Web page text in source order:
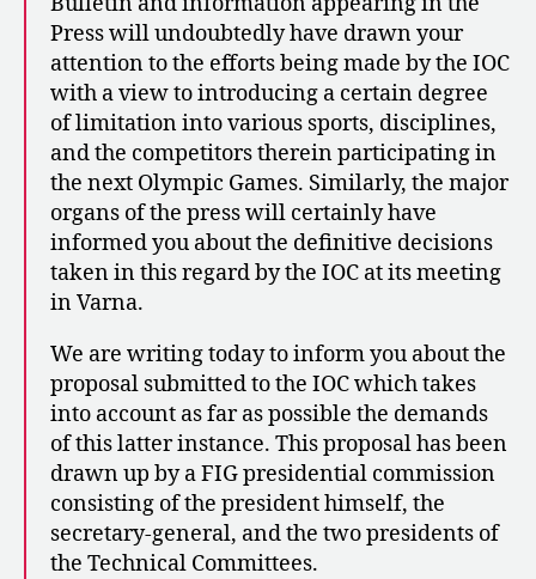
Press will undoubtedly have drawn your
attention to the efforts being made by the IOC
with a view to introducing a certain degree
of limitation into various sports, disciplines,
and the competitors therein participating in
the next Olympic Games. Similarly, the major
organs of the press will certainly have
informed you about the definitive decisions
taken in this regard by the IOC at its meeting
in Varna.
We are writing today to inform you about the
proposal submitted to the IOC which takes
into account as far as possible the demands
of this latter instance. This proposal has been
drawn up by a FIG presidential commission
consisting of the president himself, the
secretary-general, and the two presidents of
the Technical Committees.